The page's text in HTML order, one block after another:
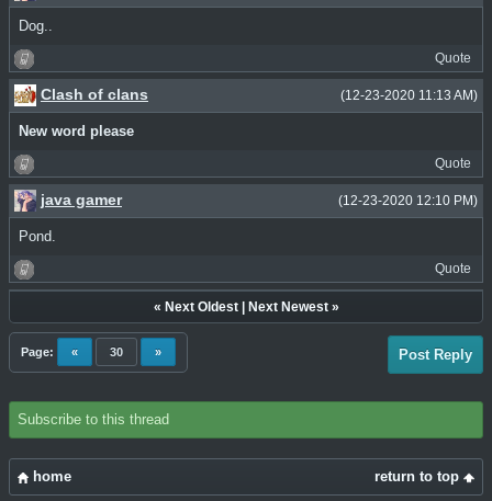
Dog..
Quote
(12-23-2020 11:13 AM)
Clash of clans
New word please
Quote
(12-23-2020 12:10 PM)
java gamer
Pond.
Quote
« Next Oldest| Next Newest»
Page: « 30 » Post Reply
Subscribe to this thread
return to top
home